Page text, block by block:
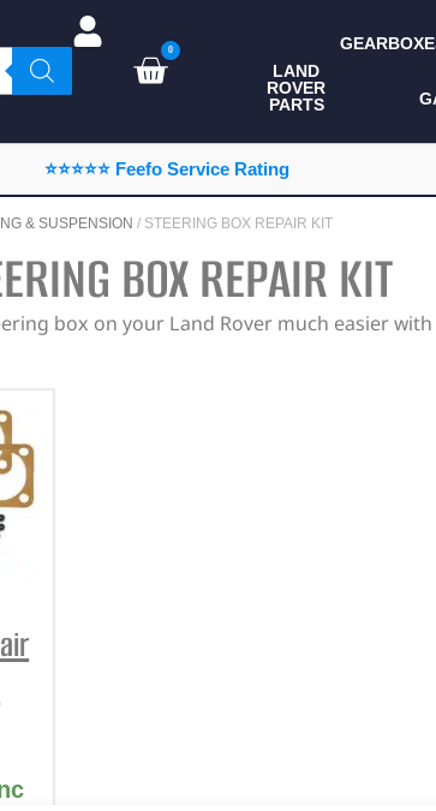
0
LAND
ROVER
PARTS
ALL LAND ROVER
PARTS
CAMPING
COMPONENTS
CONSUMABLES
DEFENDER 2020
⭐⭐⭐⭐⭐ Feefo Service Rating
& SUSPENSION / STEERING BOX REPAIR KIT
BOX REPAIR KIT
box on your Land Rover much easier